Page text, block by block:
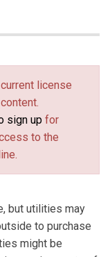
license
sign up for
to the
but utilities may
to purchase
might be